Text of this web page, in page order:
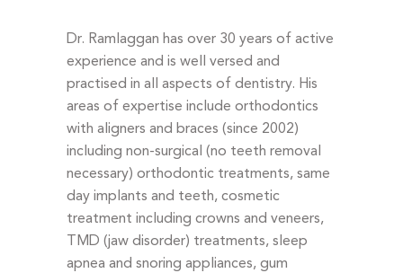
Dr. Ramlaggan has over 30 years of active
experience and is well versed and
practised in all aspects of dentistry. His
areas of expertise include orthodontics
with aligners and braces (since 2002)
including non-surgical (no teeth removal
necessary) orthodontic treatments, same
day implants and teeth, cosmetic
treatment including crowns and veneers,
TMD (jaw disorder) treatments, sleep
apnea and snoring appliances, gum